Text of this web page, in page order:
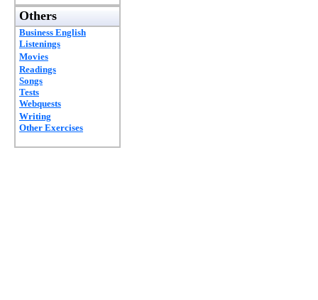
Others
Business English
Listenings
Movies
Readings
Songs
Tests
Webquests
Writing
Other Exercises